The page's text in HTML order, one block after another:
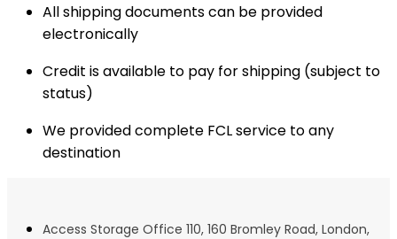
All shipping documents can be provided
electronically
Credit is available to pay for shipping (subject to
status)
We provided complete FCL service to any
destination
Access Storage Office 110, 160 Bromley Road, London,